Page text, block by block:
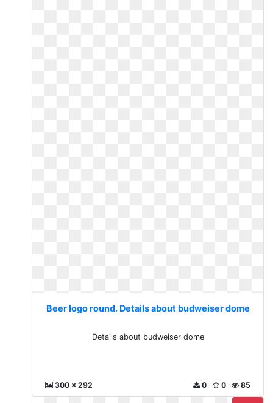
Beer logo round. Details about budweiser dome
Details about budweiser dome
300 x 292 85
0
0